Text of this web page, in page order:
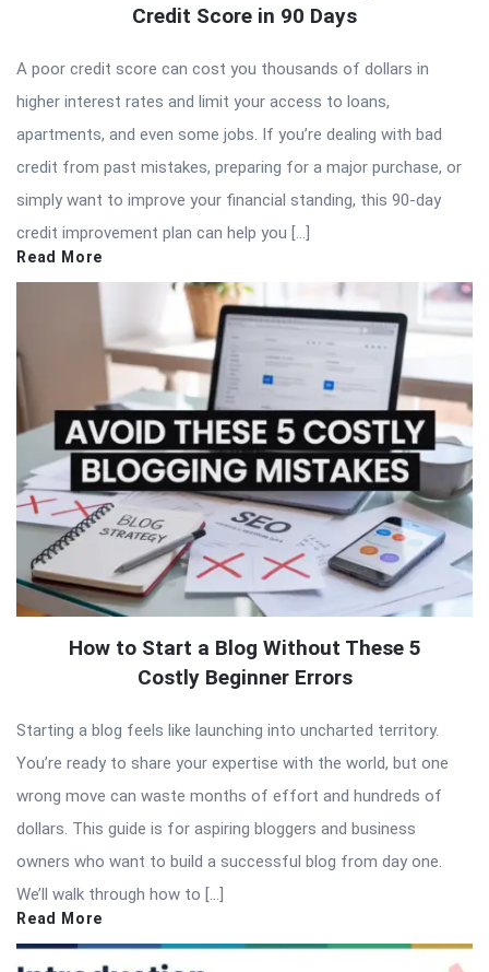
Credit Score in 90 Days
A poor credit score can cost you thousands of dollars in
higher interest rates and limit your access to loans,
apartments, and even some jobs. If you’re dealing with bad
credit from past mistakes, preparing for a major purchase, or
simply want to improve your financial standing, this 90-day
credit improvement plan can help you […]
Read More
How to Start a Blog Without These 5
Costly Beginner Errors
Starting a blog feels like launching into uncharted territory.
You’re ready to share your expertise with the world, but one
wrong move can waste months of effort and hundreds of
dollars. This guide is for aspiring bloggers and business
owners who want to build a successful blog from day one.
We’ll walk through how to […]
Read More